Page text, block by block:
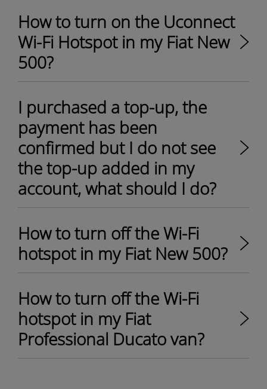
How to turn on the Uconnect
Wi-Fi Hotspot in my Fiat New
500?
I purchased a top-up, the
payment has been
confirmed but I do not see
the top-up added in my
account, what should I do?
How to turn off the Wi-Fi
hotspot in my Fiat New 500?
How to turn off the Wi-Fi
hotspot in my Fiat
Professional Ducato van?